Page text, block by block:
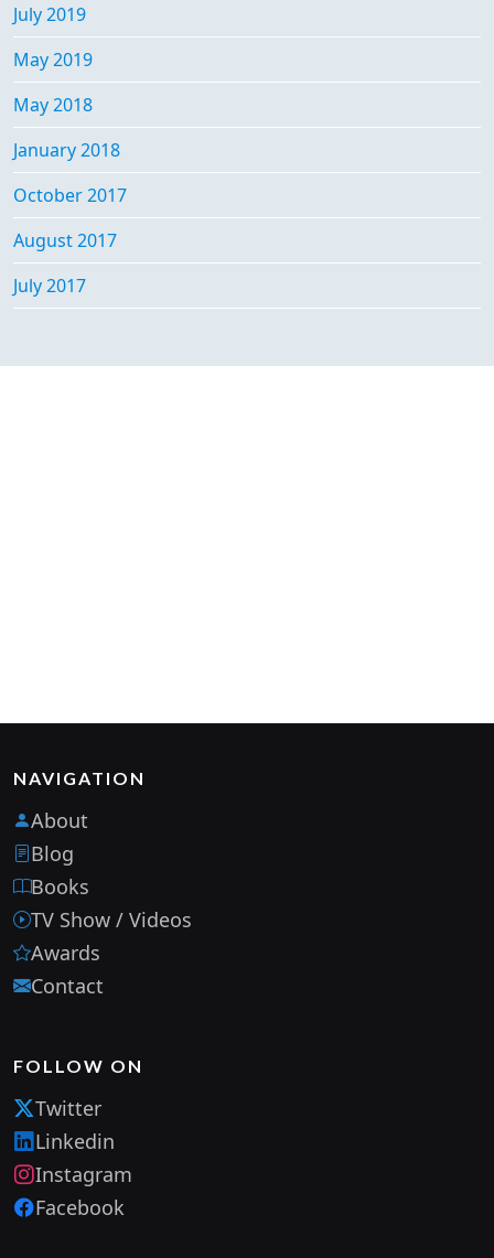
July 2019
May 2019
May 2018
January 2018
October 2017
August 2017
July 2017
NAVIGATION
About
Blog
Books
TV Show / Videos
Awards
Contact
FOLLOW ON
Twitter
Linkedin
Instagram
Facebook